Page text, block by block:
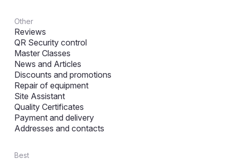
Other
Reviews
QR Security control
Master Classes
News and Articles
Discounts and promotions
Repair of equipment
Site Assistant
Quality Certificates
Payment and delivery
Addresses and contacts
Best